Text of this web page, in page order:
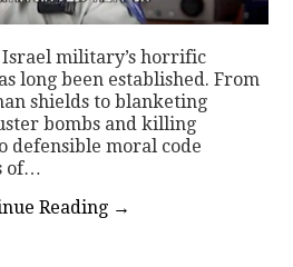
military’s horrific
long been established. From
shields to blanketing
bombs and killing
defensible moral code
of…
Reading →